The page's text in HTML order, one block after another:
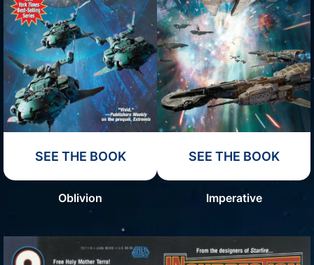
SEE THE BOOK
Oblivion
SEE THE BOOK
Imperative